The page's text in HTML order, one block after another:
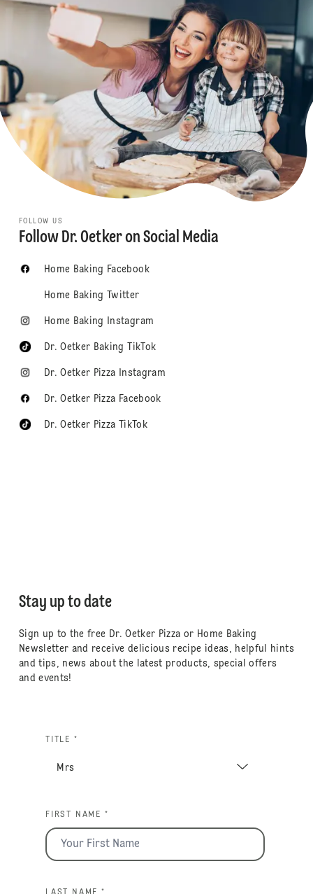
FOLLOW US
Follow Dr. Oetker on Social Media
Home Baking Facebook
Home Baking Twitter
Home Baking Instagram
Dr. Oetker Baking TikTok
Dr. Oetker Pizza Instagram
Dr. Oetker Pizza Facebook
Dr. Oetker Pizza TikTok
Stay up to date
Sign up to the free Dr. Oetker Pizza or Home Baking
Newsletter and receive delicious recipe ideas, helpful hints
and tips, news about the latest products, special offers
and events!
TITLE *
FIRST NAME *